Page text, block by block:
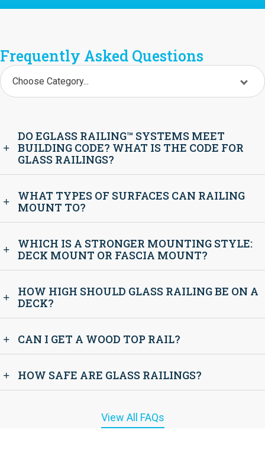
Frequently Asked Questions
Choose Category...
DO EGLASS RAILING™ SYSTEMS MEET
BUILDING CODE? WHAT IS THE CODE FOR
GLASS RAILINGS?
WHAT TYPES OF SURFACES CAN RAILING
MOUNT TO?
WHICH IS A STRONGER MOUNTING STYLE:
DECK MOUNT OR FASCIA MOUNT?
HOW HIGH SHOULD GLASS RAILING BE ON A
DECK?
CAN I GET A WOOD TOP RAIL?
HOW SAFE ARE GLASS RAILINGS?
View All FAQs